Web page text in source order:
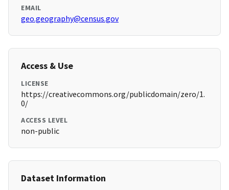
EMAIL
geo.geography@census.gov
Access & Use
LICENSE
https://creativecommons.org/publicdomain/zero/1.
0/
ACCESS LEVEL
non-public
Dataset Information